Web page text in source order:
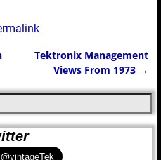
Tektronix Management
Views From 1973 →